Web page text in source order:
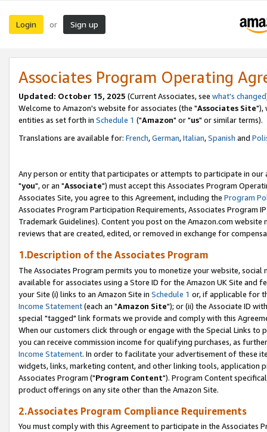
Login or Sign up
Associates Program Operating
Updated: October 15, 2025 (Current Associates, see what's changed
Welcome to Amazon's website for associates (the "Associates Site"),
entities as set forth in Schedule 1 ("Amazon" or "us" or similar terms).
Translations are available for: French,German,Italian,Spanish and
Any person or entity that participates or attempts to participate in our
"you", or an "Associate") must accept this Associates Program
Associates Site, you agree to this Agreement, including the Program
Associates Program Participation Requirements, Associates Program
Trademark Guidelines). Content you post on the Amazon.com
reviews that are created, edited, or removed in exchange for
1.Description of the Associates Program
The Associates Program permits you to monetize your website,
available for associates using a Store ID for the Amazon UK Site and
your Site (i) links to an Amazon Site in Schedule 1 or, if applicable for
Income Statement(each an "Amazon Site"); or (ii) the Associate ID
special "tagged" link formats we provide and comply with this
When our customers click through or engage with the Special Links
you can receive commission income for qualifying purchases, as
Income Statement. In order to facilitate your advertisement of these
widgets, links, marketing content, and other linking tools, application
Associates Program ("Program Content"). Program Content
product offerings on any site other than the Amazon Site.
2.Associates Program Compliance Requirements
You must comply with this Agreement to participate in the Associates